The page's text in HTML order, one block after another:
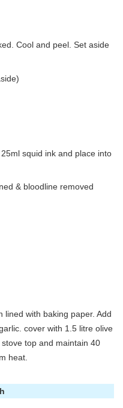
Cool and peel. Set aside
squid ink and place into
& bloodline removed
lined with baking paper. Add
cover with 1.5 litre olive
top and maintain 40
heat.